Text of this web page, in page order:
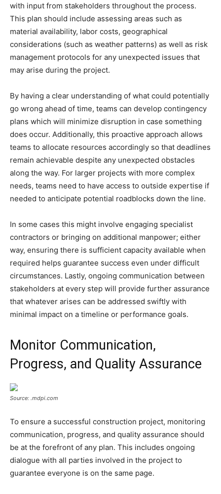
with input from stakeholders throughout the process.
This plan should include assessing areas such as
material availability, labor costs, geographical
considerations (such as weather patterns) as well as risk
management protocols for any unexpected issues that
may arise during the project.
By having a clear understanding of what could potentially
go wrong ahead of time, teams can develop contingency
plans which will minimize disruption in case something
does occur. Additionally, this proactive approach allows
teams to allocate resources accordingly so that deadlines
remain achievable despite any unexpected obstacles
along the way. For larger projects with more complex
needs, teams need to have access to outside expertise if
needed to anticipate potential roadblocks down the line.
In some cases this might involve engaging specialist
contractors or bringing on additional manpower; either
way, ensuring there is sufficient capacity available when
required helps guarantee success even under difficult
circumstances. Lastly, ongoing communication between
stakeholders at every step will provide further assurance
that whatever arises can be addressed swiftly with
minimal impact on a timeline or performance goals.
Monitor Communication,
Progress, and Quality Assurance
Source: .mdpi.com
To ensure a successful construction project, monitoring
communication, progress, and quality assurance should
be at the forefront of any plan. This includes ongoing
dialogue with all parties involved in the project to
guarantee everyone is on the same page.